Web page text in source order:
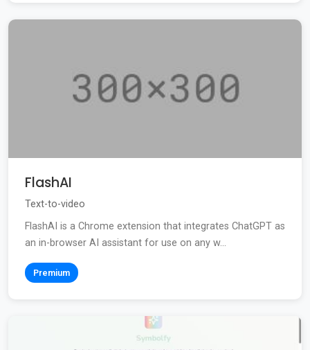
FlashAI
Text-to-video
FlashAI is a Chrome extension that integrates ChatGPT as
an in-browser AI assistant for use on any w...
Premium